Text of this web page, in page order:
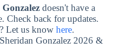
doesn't have a
Check back for updates.
Let us know here.
Gonzalez 2026 &